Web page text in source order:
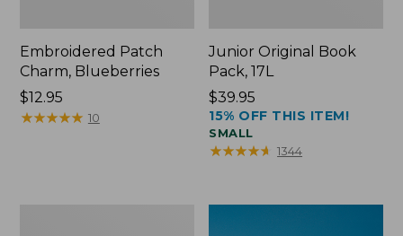
Embroidered Patch
Charm, Blueberries
Price:
$12.95
$12.95
★★★★★
★★★★★ 10
Junior Original Book
Pack, 17L
Price:
$39.95
$39.95
15% OFF THIS ITEM!
SMALL
★★★★★
★★★★★ 1344